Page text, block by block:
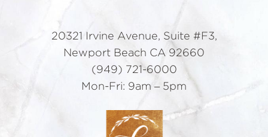
20321 Irvine Avenue, Suite #F3,
Newport Beach CA 92660
(949) 721-6000
Mon-Fri: 9am – 5pm